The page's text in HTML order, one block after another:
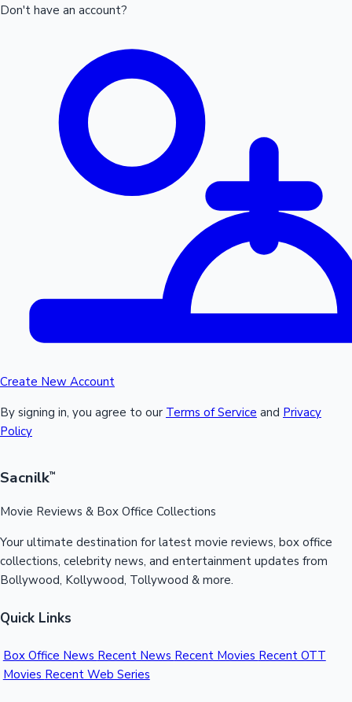
Don't have an account?
Create New Account
By signing in, you agree to our Terms of Service and Privacy
Policy
Sacnilk™
Movie Reviews & Box Office Collections
Your ultimate destination for latest movie reviews, box office
collections, celebrity news, and entertainment updates from
Bollywood, Kollywood, Tollywood & more.
Quick Links
Box Office News Recent News Recent Movies Recent OTT
Movies Recent Web Series